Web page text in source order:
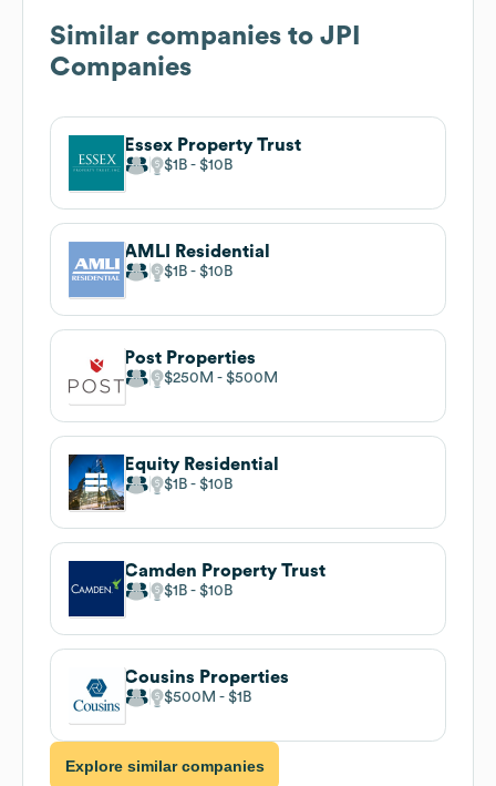
Similar companies to JPI
Companies
Essex Property Trust
$1B $10B
AMLI Residential
$1B $10B
Post Properties
$250M $500M
Equity Residential
$1B $10B
Camden Property Trust
$1B $10B
Cousins Properties
$500M $1B
Explore similar companies